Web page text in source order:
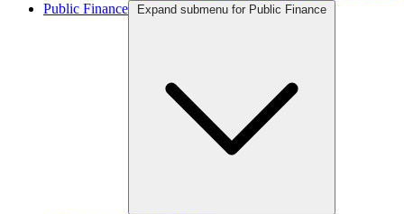
Public Finance
Expand submenu for Public Finance